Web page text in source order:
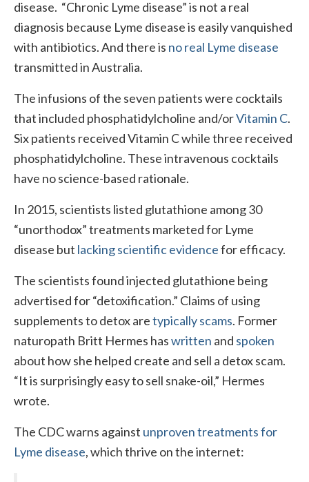
disease. “Chronic Lyme disease” is not a real
diagnosis because Lyme disease is easily vanquished
with antibiotics. And there is no real Lyme disease
transmitted in Australia.
The infusions of the seven patients were cocktails
that included phosphatidylcholine and/orVitamin C.
Six patients received Vitamin C while three received
phosphatidylcholine. These intravenous cocktails
have no science-based rationale.
In 2015, scientists listed glutathione among 30
“unorthodox” treatments marketed for Lyme
disease but lacking scientific evidencefor efficacy.
The scientists found injected glutathione being
advertised for “detoxification.” Claims of using
supplements to detox aretypically scams. Former
naturopath Britt Hermes haswritten and spoken
about how she helped create and sell a detox scam.
“It is surprisingly easy to sell snake-oil,” Hermes
wrote.
The CDC warns against unproven treatments for
Lyme disease, which thrive on the internet: